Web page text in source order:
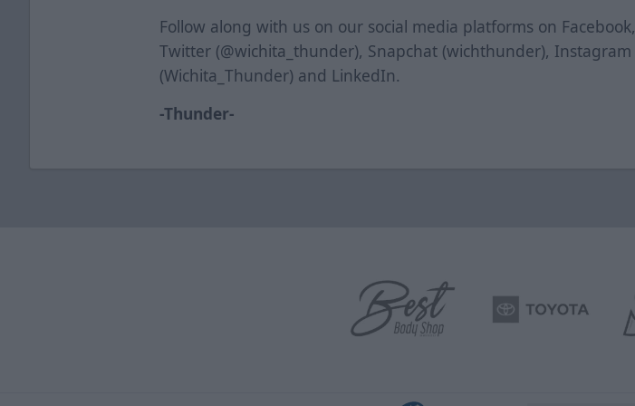
Follow along with us on our social media platforms on Facebook,
Twitter (@wichita_thunder), Snapchat (wichthunder), Instagram
(Wichita_Thunder) and LinkedIn.
-Thunder-